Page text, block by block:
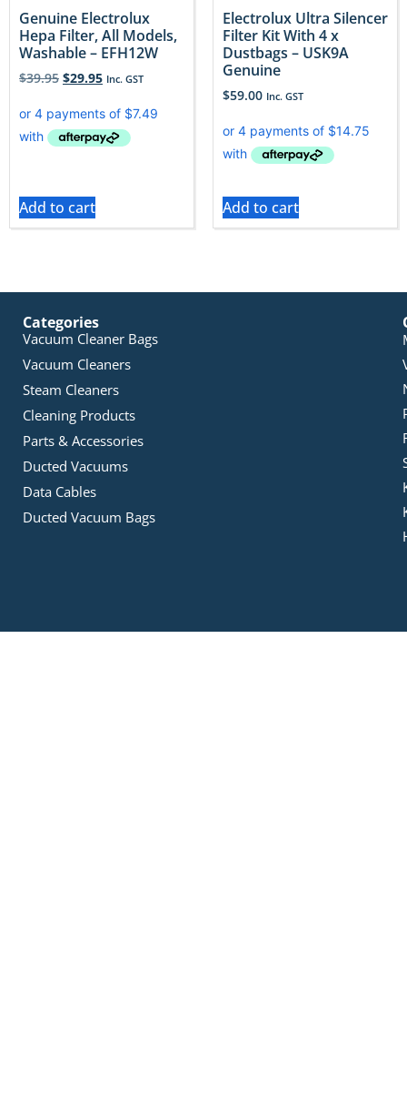
Genuine Electrolux
Hepa Filter, All Models,
Washable – EFH12W
$39.95 $29.95 Inc. GST
Add to cart
Electrolux Ultra Silencer
Filter Kit With 4 x
Dustbags – USK9A
Genuine
$59.00 Inc. GST
Add to cart
Categories
Vacuum Cleaner Bags
Vacuum Cleaners
Steam Cleaners
Cleaning Products
Parts & Accessories
Ducted Vacuums
Data Cables
Ducted Vacuum Bags